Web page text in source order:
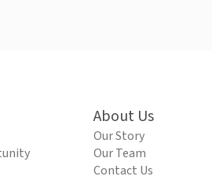
About Us
Our Story
Our Team
Contact Us